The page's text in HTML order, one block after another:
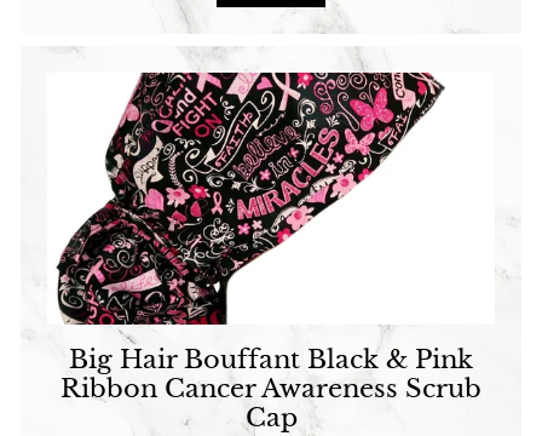
Big Hair Bouffant Black & Pink
Ribbon Cancer Awareness Scrub
Cap